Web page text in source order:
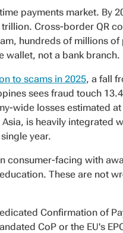
payments market. By
Cross-border QR
hundreds of millions
wallet, not a bank branch.
to scams in 2025, a fall
sees fraud touch
wide losses estimated at
is heavily integrated
year.
consumer-facing with
These are not
Confirmation of
CoP or the EU's